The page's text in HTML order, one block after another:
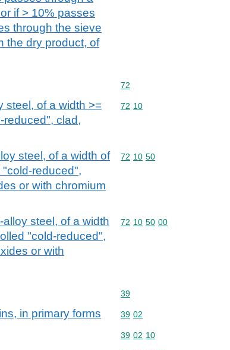
if > 10% passes
through the sieve
the dry product, of
Commodity code: 72
72
steel, of a width >=
reduced", clad,
Commodity code: 72 10
72 10
steel, of a width of
"cold-reduced",
or with chromium
Commodity code: 72 10 50
72 10 50
steel, of a width
"cold-reduced",
or with
Commodity code: 72 10 50 00
72 10 50 00
Commodity code: 39
39
in primary forms Commodity code: 39 02
39 02
Commodity code: 39 02 10
39 02 10